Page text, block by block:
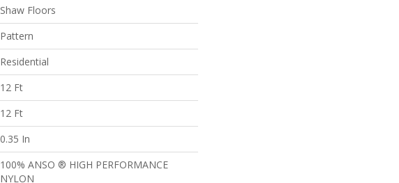
Shaw Floors
Pattern
Residential
12 Ft
12 Ft
0.35 In
100% ANSO ® HIGH PERFORMANCE
NYLON